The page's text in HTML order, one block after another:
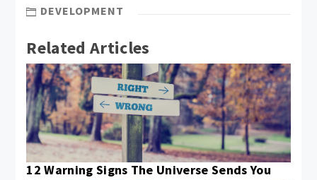
DEVELOPMENT
Related Articles
12 Warning Signs The Universe Sends You